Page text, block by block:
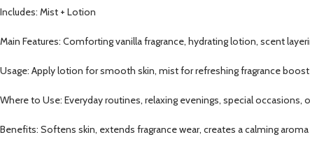
Includes: Mist + Lotion
Main Features: Comforting vanilla fragrance, hydrating lotion, scent
Usage: Apply lotion for smooth skin, mist for refreshing fragrance boost
Where to Use: Everyday routines, relaxing evenings, special occasions,
Benefits: Softens skin, extends fragrance wear, creates a calming aroma